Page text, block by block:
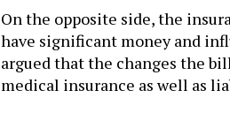
On the opposite side, the
have significant money and
argued that the changes the
medical insurance as well as